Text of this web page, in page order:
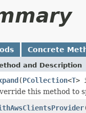
Concrete
and Description
(PCollection<T>
this method to